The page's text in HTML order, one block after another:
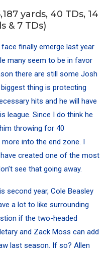
yards, 40 TDs, 14
& 7 TDs)
finally emerge last year
many seem to be in favor
there are still some Josh
thing is protecting
hits and he will have
league. Since I do think he
throwing for 40
into the end zone. I
have created one of the most
see that going away.
second year, Cole Beasley
a lot to like surrounding
if the two-headed
and Zack Moss can add
last season. If so? Allen